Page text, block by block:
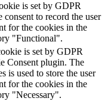
is set by GDPR
consent to record the user
for the cookies in the
"Functional".
is set by GDPR
Consent plugin. The
is used to store the user
for the cookies in the
"Necessary".